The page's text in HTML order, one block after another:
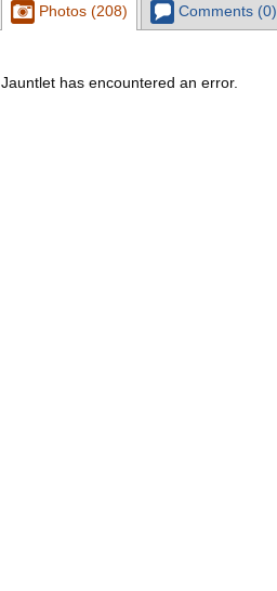
Photos (208) Comments (0)
Jauntlet has encountered an error.